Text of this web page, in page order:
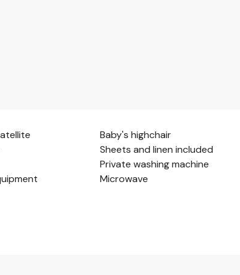
Baby's highchair
Sheets and linen included
Private washing machine
Microwave